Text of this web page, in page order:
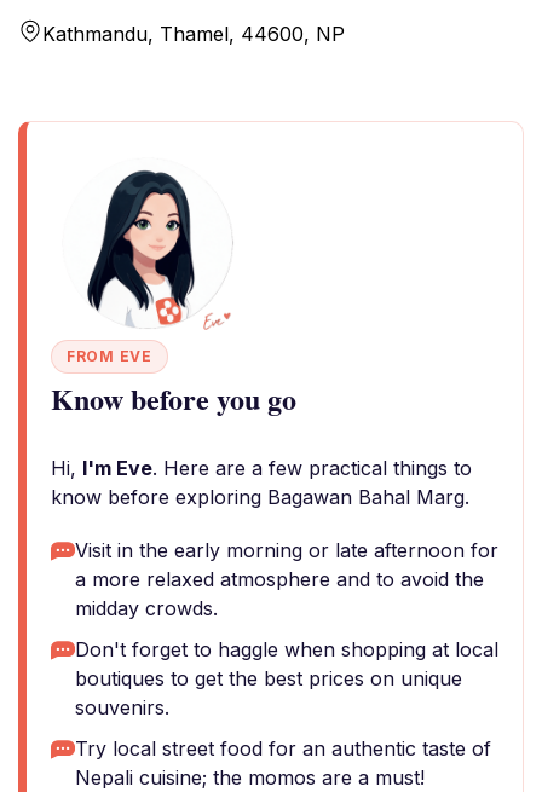
Kathmandu, Thamel, 44600, NP
FROM EVE
Know before you go
Hi, I'm Eve. Here are a few practical things to
know before exploring Bagawan Bahal Marg.
Visit in the early morning or late afternoon for
a more relaxed atmosphere and to avoid the
midday crowds.
Don't forget to haggle when shopping at local
boutiques to get the best prices on unique
souvenirs.
Try local street food for an authentic taste of
Nepali cuisine; the momos are a must!